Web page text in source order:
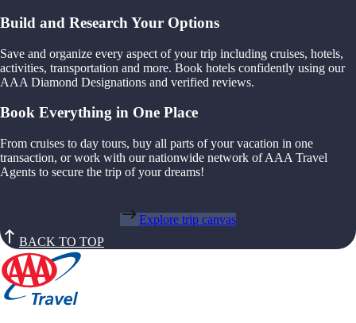
Build and Research Your Options
Save and organize every aspect of your trip including cruises, hotels,
activities, transportation and more. Book hotels confidently using our
AAA Diamond Designations and verified reviews.
Book Everything in One Place
From cruises to day tours, buy all parts of your vacation in one
transaction, or work with our nationwide network of AAA Travel
Agents to secure the trip of your dreams!
Explore trip canvas
BACK TO TOP